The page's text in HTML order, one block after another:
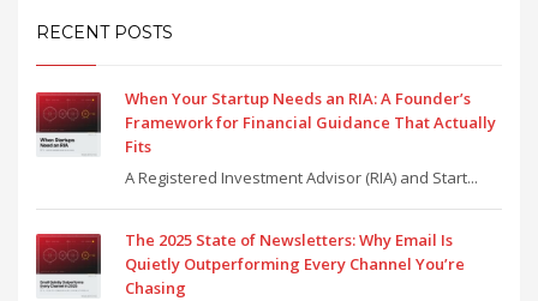
RECENT POSTS
When Your Startup Needs an RIA: A Founder’s
Framework for Financial Guidance That Actually
Fits
A Registered Investment Advisor (RIA) and Start...
The 2025 State of Newsletters: Why Email Is
Quietly Outperforming Every Channel You’re
Chasing